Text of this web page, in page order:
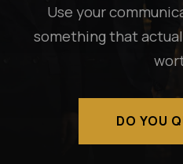
Use your
something that
DO YOU